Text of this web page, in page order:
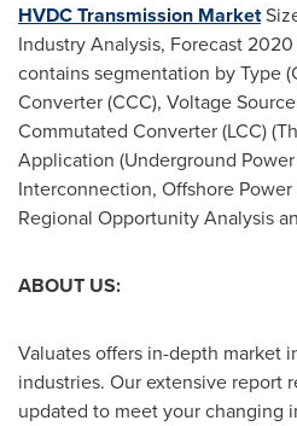
HVDC Transmission Market
Industry Analysis, Forecast
contains segmentation by Type
Converter (CCC), Voltage
Commutated Converter (LCC)
Application (Underground
Interconnection, Offshore
Regional Opportunity Analysis
ABOUT US:
Valuates offers in-depth market
industries. Our extensive report
updated to meet your changing